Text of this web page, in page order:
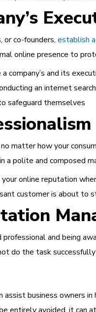
or co-founders, establish
online presence to
company’s and its
an internet
safeguard themselves
matter how your
a polite and composed
online reputation
customer is about to
and being
do the task
assist business owners